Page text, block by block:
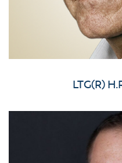
LTG(R)